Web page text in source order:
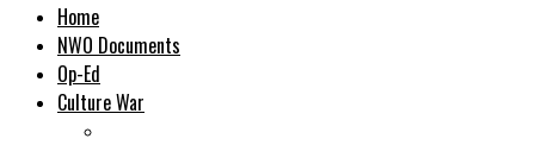
Home
NWO Documents
Op-Ed
Culture War